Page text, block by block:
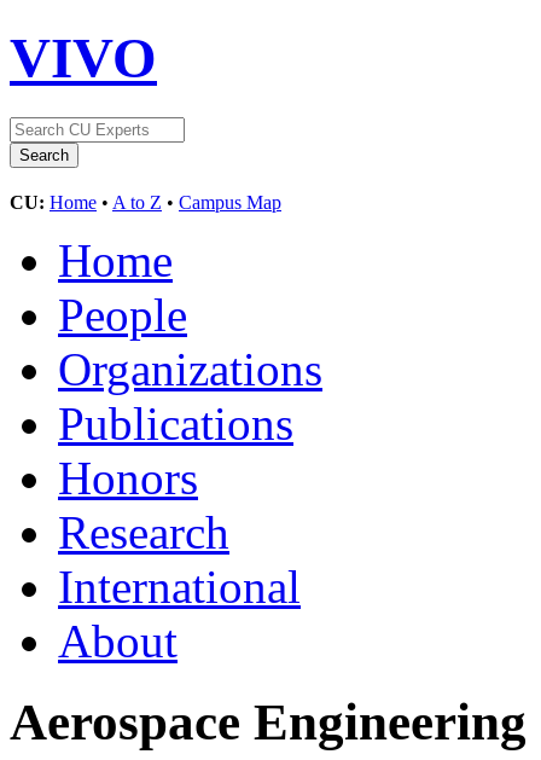
VIVO
CU: Home • A to Z • Campus Map
Home
People
Organizations
Publications
Honors
Research
International
About
Aerospace Engineering